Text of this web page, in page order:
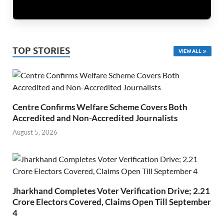
TOP STORIES VIEW ALL
Centre Confirms Welfare Scheme Covers Both
Accredited and Non-Accredited Journalists
August 5, 2026
Jharkhand Completes Voter Verification Drive; 2.21
Crore Electors Covered, Claims Open Till September
4